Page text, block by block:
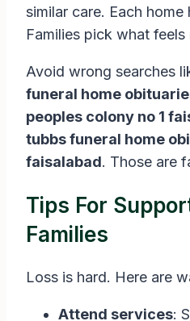
similar care. Each
Families pick what feels
Avoid wrong searches
funeral home
peoples colony no 1
tubbs funeral home
faisalabad. Those are
Tips For
Families
Loss is hard. Here are
Attend services: